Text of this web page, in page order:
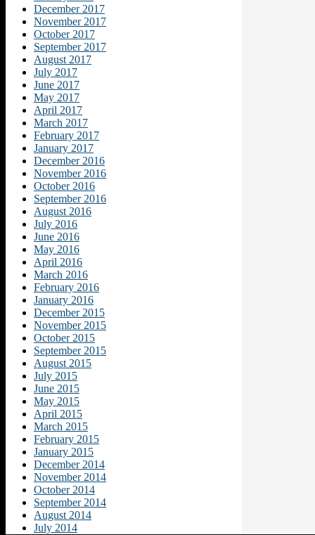
December 2017
November 2017
October 2017
September 2017
August 2017
July 2017
June 2017
May 2017
April 2017
March 2017
February 2017
January 2017
December 2016
November 2016
October 2016
September 2016
August 2016
July 2016
June 2016
May 2016
April 2016
March 2016
February 2016
January 2016
December 2015
November 2015
October 2015
September 2015
August 2015
July 2015
June 2015
May 2015
April 2015
March 2015
February 2015
January 2015
December 2014
November 2014
October 2014
September 2014
August 2014
July 2014